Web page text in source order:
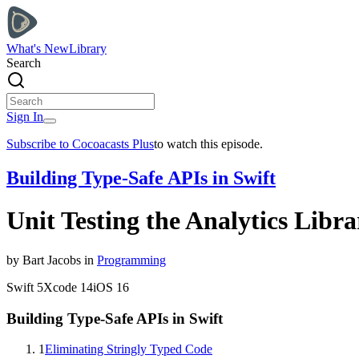
What's NewLibrary
Search
Sign In
Subscribe to Cocoacasts Plusto watch this episode.
Building Type-Safe APIs in Swift
Unit Testing the Analytics
by Bart Jacobs in Programming
Swift 5Xcode 14iOS 16
Building Type-Safe APIs in Swift
1Eliminating Stringly Typed Code